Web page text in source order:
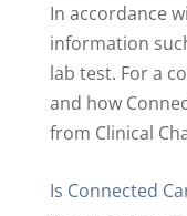
In accordance
information
lab test. For a
and how
from Clinical
Is Connected